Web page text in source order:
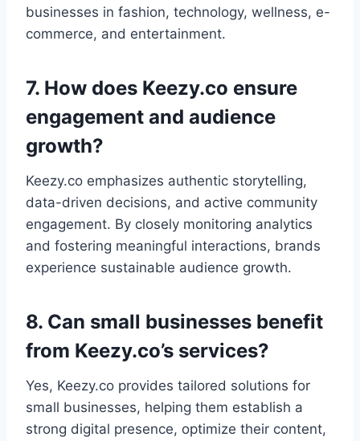
businesses in fashion, technology, wellness, e-
commerce, and entertainment.
7. How does Keezy.co ensure
engagement and audience
growth?
Keezy.co emphasizes authentic storytelling,
data-driven decisions, and active community
engagement. By closely monitoring analytics
and fostering meaningful interactions, brands
experience sustainable audience growth.
8. Can small businesses benefit
from Keezy.co’s services?
Yes, Keezy.co provides tailored solutions for
small businesses, helping them establish a
strong digital presence, optimize their content,